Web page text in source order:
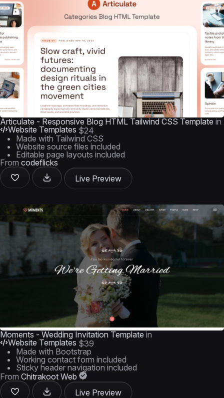
Articulate - Responsive Blog HTML Tailwind CSS Template in
Website Templates $24
Made with Tailwind CSS
Website source files included
Editable page layouts included
From codeflicks
Live Preview
Moments - Wedding Invitation Template in
Website Templates $39
Made with Bootstrap
Working contact form included
Sticky header navigation included
From Chitrakoot Web
Live Preview